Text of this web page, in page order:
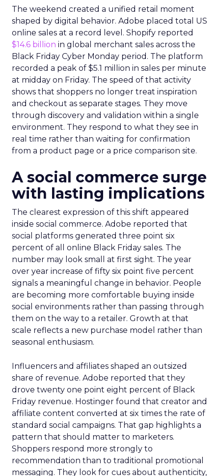
The weekend created a unified retail moment
shaped by digital behavior. Adobe placed total US
online sales at a record level. Shopify reported
$14.6 billion in global merchant sales across the
Black Friday Cyber Monday period. The platform
recorded a peak of $5.1 million in sales per minute
at midday on Friday. The speed of that activity
shows that shoppers no longer treat inspiration
and checkout as separate stages. They move
through discovery and validation within a single
environment. They respond to what they see in
real time rather than waiting for confirmation
from a product page or a price comparison site.
A social commerce surge
with lasting implications
The clearest expression of this shift appeared
inside social commerce. Adobe reported that
social platforms generated three point six
percent of all online Black Friday sales. The
number may look small at first sight. The year
over year increase of fifty six point five percent
signals a meaningful change in behavior. People
are becoming more comfortable buying inside
social environments rather than passing through
them on the way to a retailer. Growth at that
scale reflects a new purchase model rather than
seasonal enthusiasm.
Influencers and affiliates shaped an outsized
share of revenue. Adobe reported that they
drove twenty one point eight percent of Black
Friday revenue. Hostinger found that creator and
affiliate content converted at six times the rate of
standard social campaigns. That gap highlights a
pattern that should matter to marketers.
Shoppers respond more strongly to
recommendation than to traditional promotional
messaging. They look for cues about authenticity,